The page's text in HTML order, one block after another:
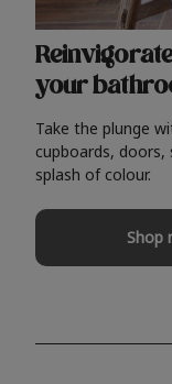
your
Take the plunge
cupboards,
splash of colour.
Shop